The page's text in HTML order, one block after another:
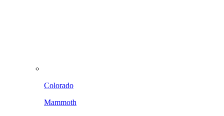
Colorado
Mammoth